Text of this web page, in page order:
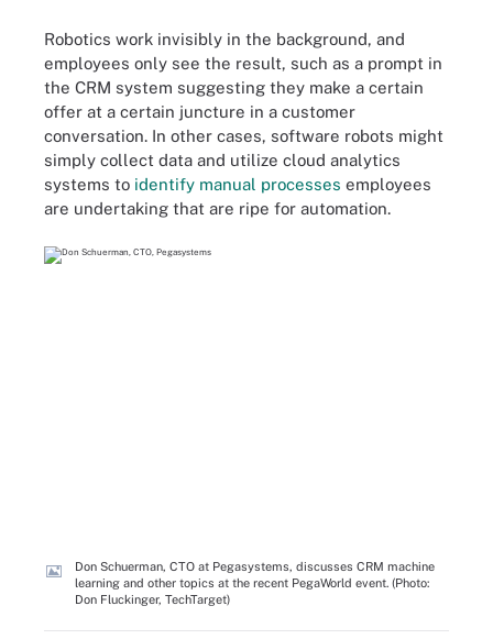
Robotics work invisibly in the background, and
employees only see the result, such as a prompt in
the CRM system suggesting they make a certain
offer at a certain juncture in a customer
conversation. In other cases, software robots might
simply collect data and utilize cloud analytics
systems to identify manual processes employees
are undertaking that are ripe for automation.
Don Schuerman, CTO at Pegasystems, discusses CRM machine
learning and other topics at the recent PegaWorld event. (Photo:
Don Fluckinger, TechTarget)